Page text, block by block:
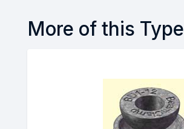
More of this Type